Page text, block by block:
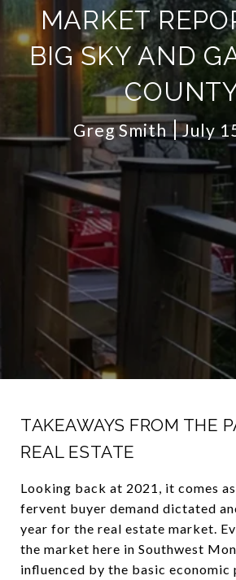
MARKET
BIG SKY AND
Greg Smith July
TAKEAWAYS FROM THE
REAL ESTATE
Looking back at 2021, it comes
fervent buyer demand dictated
year for the real estate market.
the market here in Southwest
influenced by the basic